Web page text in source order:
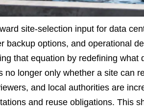
site-selection input for data
backup options, and operational
that equation by redefining what
longer only whether a site can
and local authorities are
and reuse obligations. This